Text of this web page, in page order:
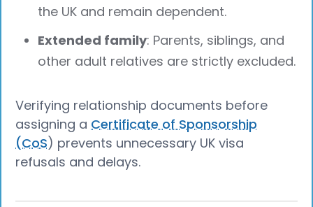
the UK and remain dependent.
Extended family: Parents, siblings, and
other adult relatives are strictly excluded.
Verifying relationship documents before
assigning aCertificate of Sponsorship
(CoS) prevents unnecessary UK visa
refusals and delays.